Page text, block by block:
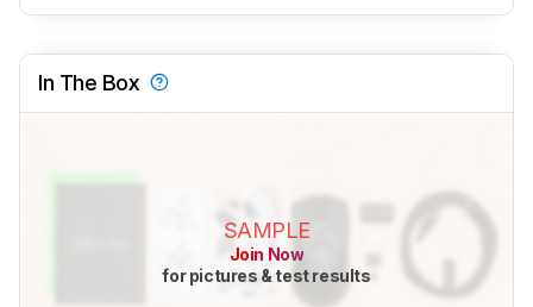
In The Box
SAMPLE
Join Now
for pictures & test results